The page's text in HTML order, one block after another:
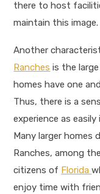
there to host
maintain this image.
Another
Ranches is the
homes have one
Thus, there is a
experience as
Many larger
Ranches, among
citizens of Florida
enjoy time with